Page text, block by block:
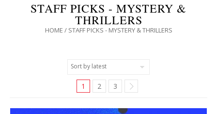
STAFF PICKS - MYSTERY &
THRILLERS
HOME / STAFF PICKS - MYSTERY & THRILLERS
1 2 3